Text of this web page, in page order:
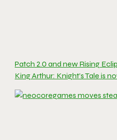
Patch 2.0 and new Rising
King Arthur: Knight’s Tale is